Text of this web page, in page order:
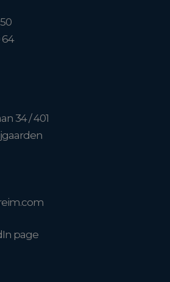
64
34 / 401
page